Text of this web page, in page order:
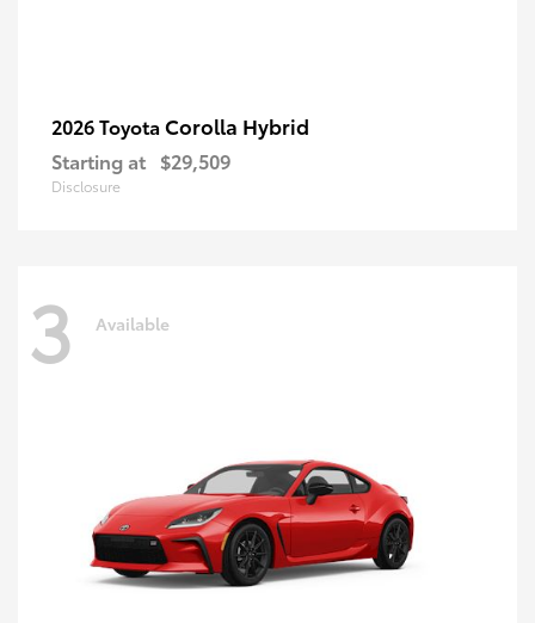
2026 Toyota Corolla Hybrid
Starting at $29,509
Disclosure
3 Available